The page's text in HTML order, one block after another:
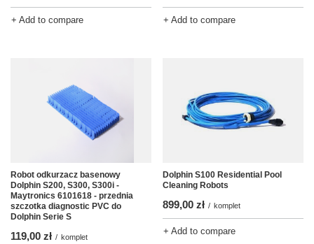
+ Add to compare + Add to compare
Robot odkurzacz basenowy
Dolphin S200, S300, S300i -
Maytronics 6101618 - przednia
szczotka diagnostic PVC do
Dolphin Serie S
119,00 zł / komplet
Dolphin S100 Residential Pool
Cleaning Robots
899,00 zł / komplet
+ Add to compare